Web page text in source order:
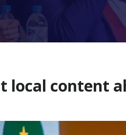
local content